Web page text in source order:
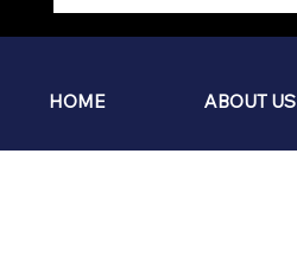
HOME ABOUT US